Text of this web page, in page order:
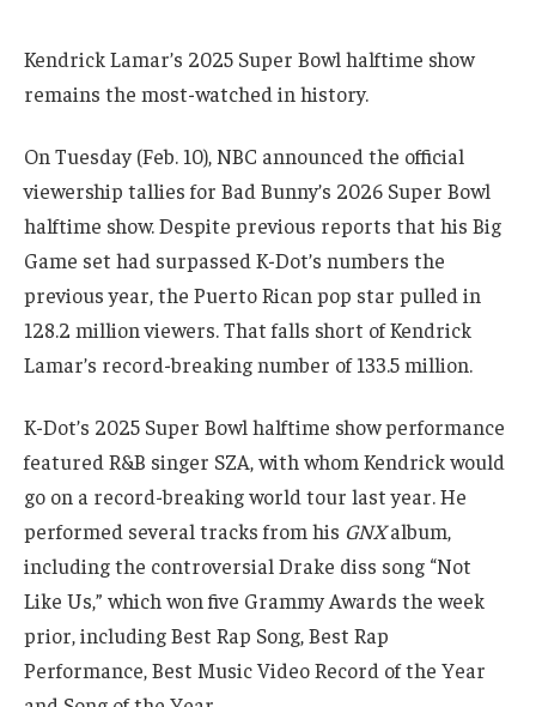
Kendrick Lamar’s 2025 Super Bowl halftime show
remains the most-watched in history.
On Tuesday (Feb. 10), NBC announced the official
viewership tallies for Bad Bunny’s 2026 Super Bowl
halftime show. Despite previous reports that his Big
Game set had surpassed K-Dot’s numbers the
previous year, the Puerto Rican pop star pulled in
128.2 million viewers. That falls short of Kendrick
Lamar’s record-breaking number of 133.5 million.
K-Dot’s 2025 Super Bowl halftime show performance
featured R&B singer SZA, with whom Kendrick would
go on a record-breaking world tour last year. He
performed several tracks from his GNXalbum,
including the controversial Drake diss song “Not
Like Us,” which won five Grammy Awards the week
prior, including Best Rap Song, Best Rap
Performance, Best Music Video Record of the Year